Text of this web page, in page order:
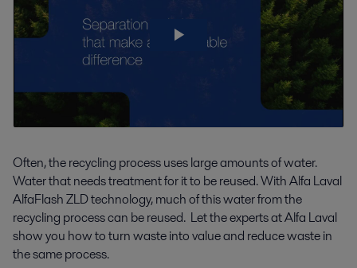
Often, the recycling process uses large amounts of water.
Water that needs treatment for it to be reused. With Alfa Laval
AlfaFlash ZLD technology, much of this water from the
recycling process can be reused. Let the experts at Alfa Laval
show you how to turn waste into value and reduce waste in
the same process.